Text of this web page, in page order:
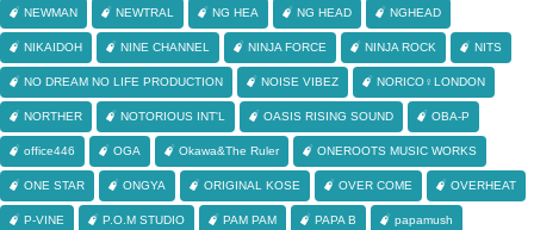
NEWMAN NEWTRAL NG HEA NG HEAD NGHEAD
NIKAIDOH NINE CHANNEL NINJA FORCE NINJA ROCK NITS
NO DREAM NO LIFE PRODUCTION NOISE VIBEZ NORICO♀LONDON
NORTHER NOTORIOUS INT'L OASIS RISING SOUND OBA-P
office446 OGA Okawa&The Ruler ONEROOTS MUSIC WORKS
ONE STAR ONGYA ORIGINAL KOSE OVER COME OVERHEAT
P-VINE P.O.M STUDIO PAM PAM PAPA B papamush